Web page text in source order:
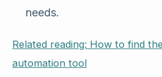
needs.
Related reading: How to find
automation tool